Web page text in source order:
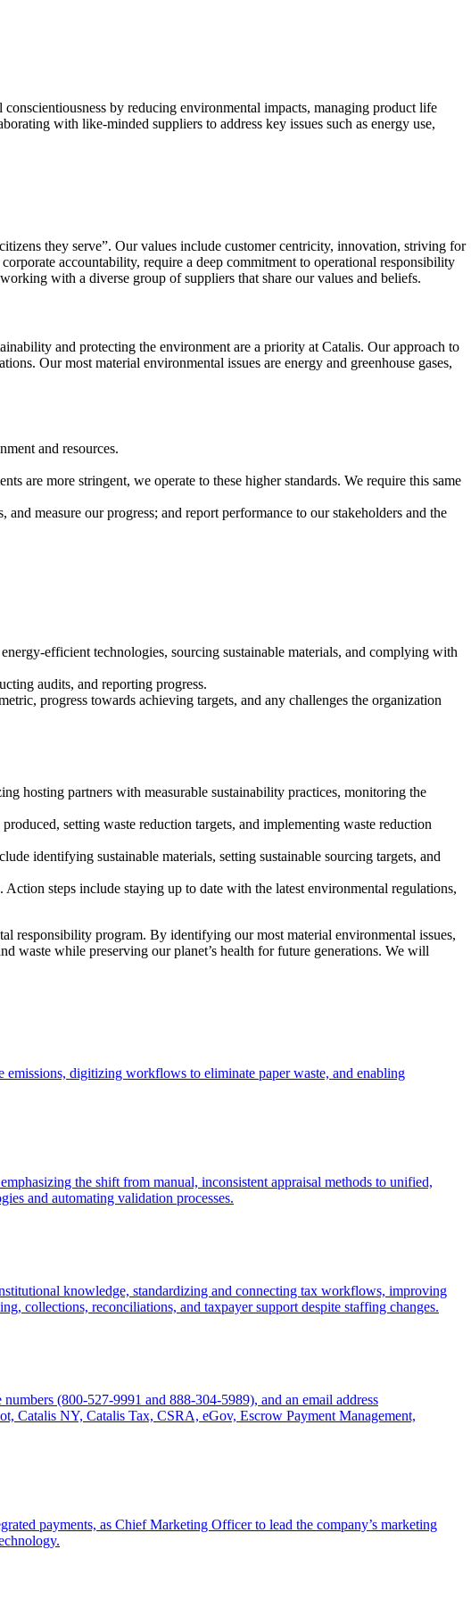
by reducing environmental impacts, managing product life
with like-minded suppliers to address key issues such as energy use,
they serve”. Our values include customer centricity, innovation, striving for
accountability, require a deep commitment to operational responsibility
with a diverse group of suppliers that share our values and beliefs.
and protecting the environment are a priority at Catalis. Our approach to
Our most material environmental issues are energy and greenhouse gases,
and resources.
are more stringent, we operate to these higher standards. We require this same
measure our progress; and report performance to our stakeholders and the
efficient technologies, sourcing sustainable materials, and complying with
audits, and reporting progress.
progress towards achieving targets, and any challenges the organization
hosting partners with measurable sustainability practices, monitoring the
setting waste reduction targets, and implementing waste reduction
identifying sustainable materials, setting sustainable sourcing targets, and
steps include staying up to date with the latest environmental regulations,
responsibility program. By identifying our most material environmental issues,
waste while preserving our planet’s health for future generations. We will
emissions, digitizing workflows to eliminate paper waste, and enabling
the shift from manual, inconsistent appraisal methods to unified,
and automating validation processes.
knowledge, standardizing and connecting tax workflows, improving
collections, reconciliations, and taxpayer support despite staffing changes.
(800-527-9991 and 888-304-5989), and an email address
Catalis NY, Catalis Tax, CSRA, eGov, Escrow Payment Management,
payments, as Chief Marketing Officer to lead the company’s marketing